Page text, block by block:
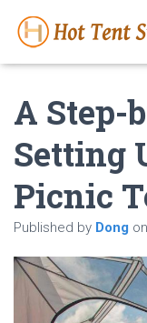
A Step-
Setting
Picnic
Published by Dong on